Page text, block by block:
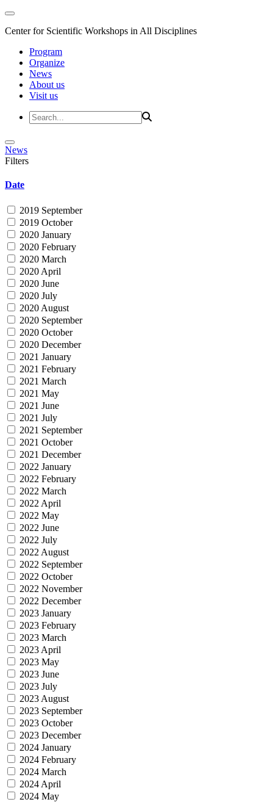
Center for Scientific Workshops in All Disciplines
Program
Organize
News
About us
Visit us
News
Filters
Date
2019 September
2019 October
2020 January
2020 February
2020 March
2020 April
2020 June
2020 July
2020 August
2020 September
2020 October
2020 December
2021 January
2021 February
2021 March
2021 May
2021 June
2021 July
2021 September
2021 October
2021 December
2022 January
2022 February
2022 March
2022 April
2022 May
2022 June
2022 July
2022 August
2022 September
2022 October
2022 November
2022 December
2023 January
2023 February
2023 March
2023 April
2023 May
2023 June
2023 July
2023 August
2023 September
2023 October
2023 December
2024 January
2024 February
2024 March
2024 April
2024 May